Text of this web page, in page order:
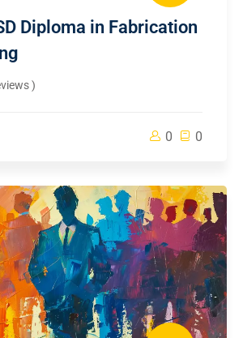
Diploma in Fabrication
)
0 0